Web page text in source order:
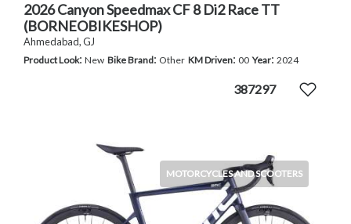
2026 Canyon Speedmax CF 8 Di2 Race TT
(BORNEOBIKESHOP)
Ahmedabad, GJ
Product Look: New Bike Brand: Other KM Driven: 00 Year: 2024
387297
MOTORCYCLES AND SCOOTERS